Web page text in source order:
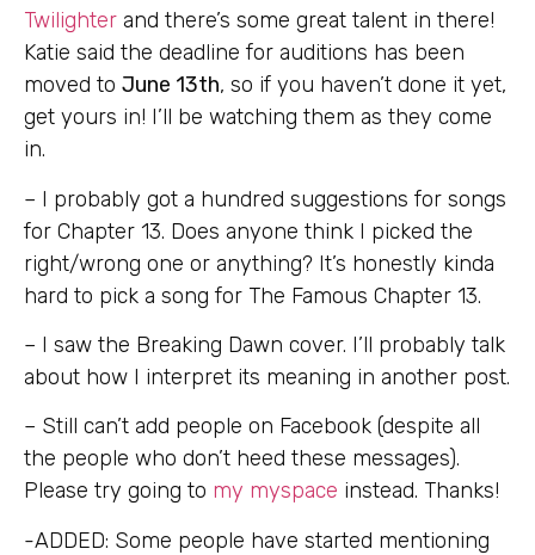
Twilighter and there’s some great talent in there!
Katie said the deadline for auditions has been
moved to June 13th, so if you haven’t done it yet,
get yours in! I’ll be watching them as they come
in.
– I probably got a hundred suggestions for songs
for Chapter 13. Does anyone think I picked the
right/wrong one or anything? It’s honestly kinda
hard to pick a song for The Famous Chapter 13.
– I saw the Breaking Dawn cover. I’ll probably talk
about how I interpret its meaning in another post.
– Still can’t add people on Facebook (despite all
the people who don’t heed these messages).
Please try going to my myspace instead. Thanks!
-ADDED: Some people have started mentioning